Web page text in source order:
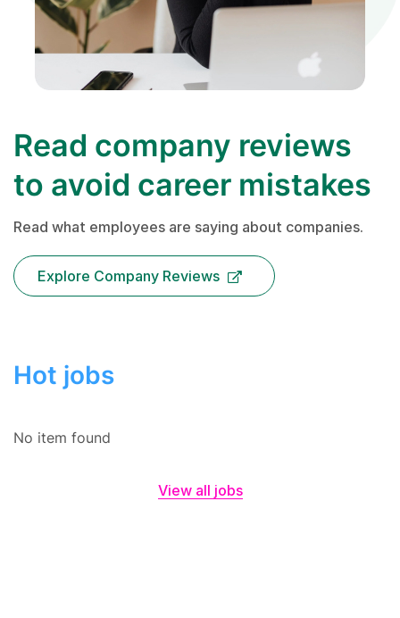
Read company reviews
to avoid career mistakes
Read what employees are saying about companies.
Explore Company Reviews
Hot jobs
No item found
View all jobs